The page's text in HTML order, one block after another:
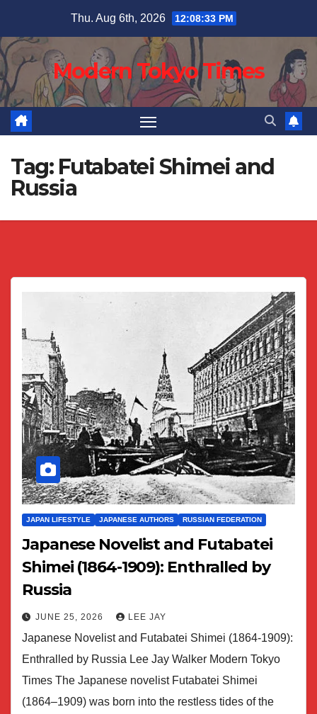
content
Thu. Aug 6th, 2026 12:08:34 PM
Modern Tokyo Times
Tag: Futabatei Shimei and
Russia
JAPAN LIFESTYLE JAPANESE AUTHORS RUSSIAN FEDERATION
Japanese Novelist and Futabatei
Shimei (1864-1909): Enthralled by
Russia
JUNE 25, 2026 LEE JAY
Japanese Novelist and Futabatei Shimei (1864-1909):
Enthralled by Russia Lee Jay Walker Modern Tokyo
Times The Japanese novelist Futabatei Shimei
(1864–1909) was born into the restless tides of the